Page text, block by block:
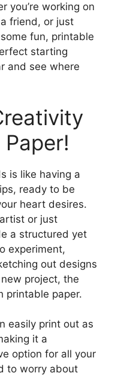
you’re working on
friend, or just
fun, printable
starting
and see where
is like having a
ready to be
heart desires.
or just
a structured yet
experiment,
out designs
project, the
printable paper.
easily print out as
it a
option for all your
to worry about